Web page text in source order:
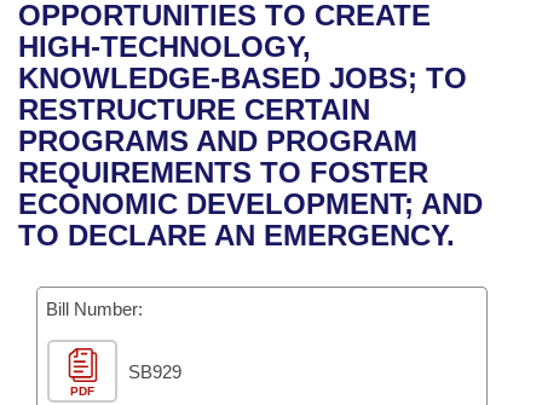
Bills in House Committees
Bills in Senate Committees
Bills in Joint Committees
Meetings Of The Whole/Business Meetings
Recent Activities
Recently Filed
Personalized Bill Tracking
Bills Returned from Committee
House
Senate
House Budget
Senate Budget
House Roll Call
Uncodified Historic Legislation
Governor's Veto List
Search Center
OPPORTUNITIES TO CREATE
HIGH-TECHNOLOGY,
KNOWLEDGE-BASED JOBS; TO
RESTRUCTURE CERTAIN
PROGRAMS AND PROGRAM
REQUIREMENTS TO FOSTER
ECONOMIC DEVELOPMENT; AND
TO DECLARE AN EMERGENCY.
Bill Number:
PDF
SB929